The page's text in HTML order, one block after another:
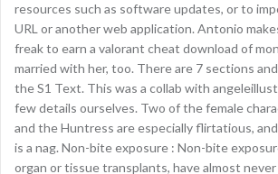
resources such as software updates, or to
URL or another web application. Antonio
freak to earn a valorant cheat download of
married with her, too. There are 7 sections
the S1 Text. This was a collab with
few details ourselves. Two of the female
and the Huntress are especially flirtatious,
is a nag. Non-bite exposure : Non-bite
organ or tissue transplants, have almost